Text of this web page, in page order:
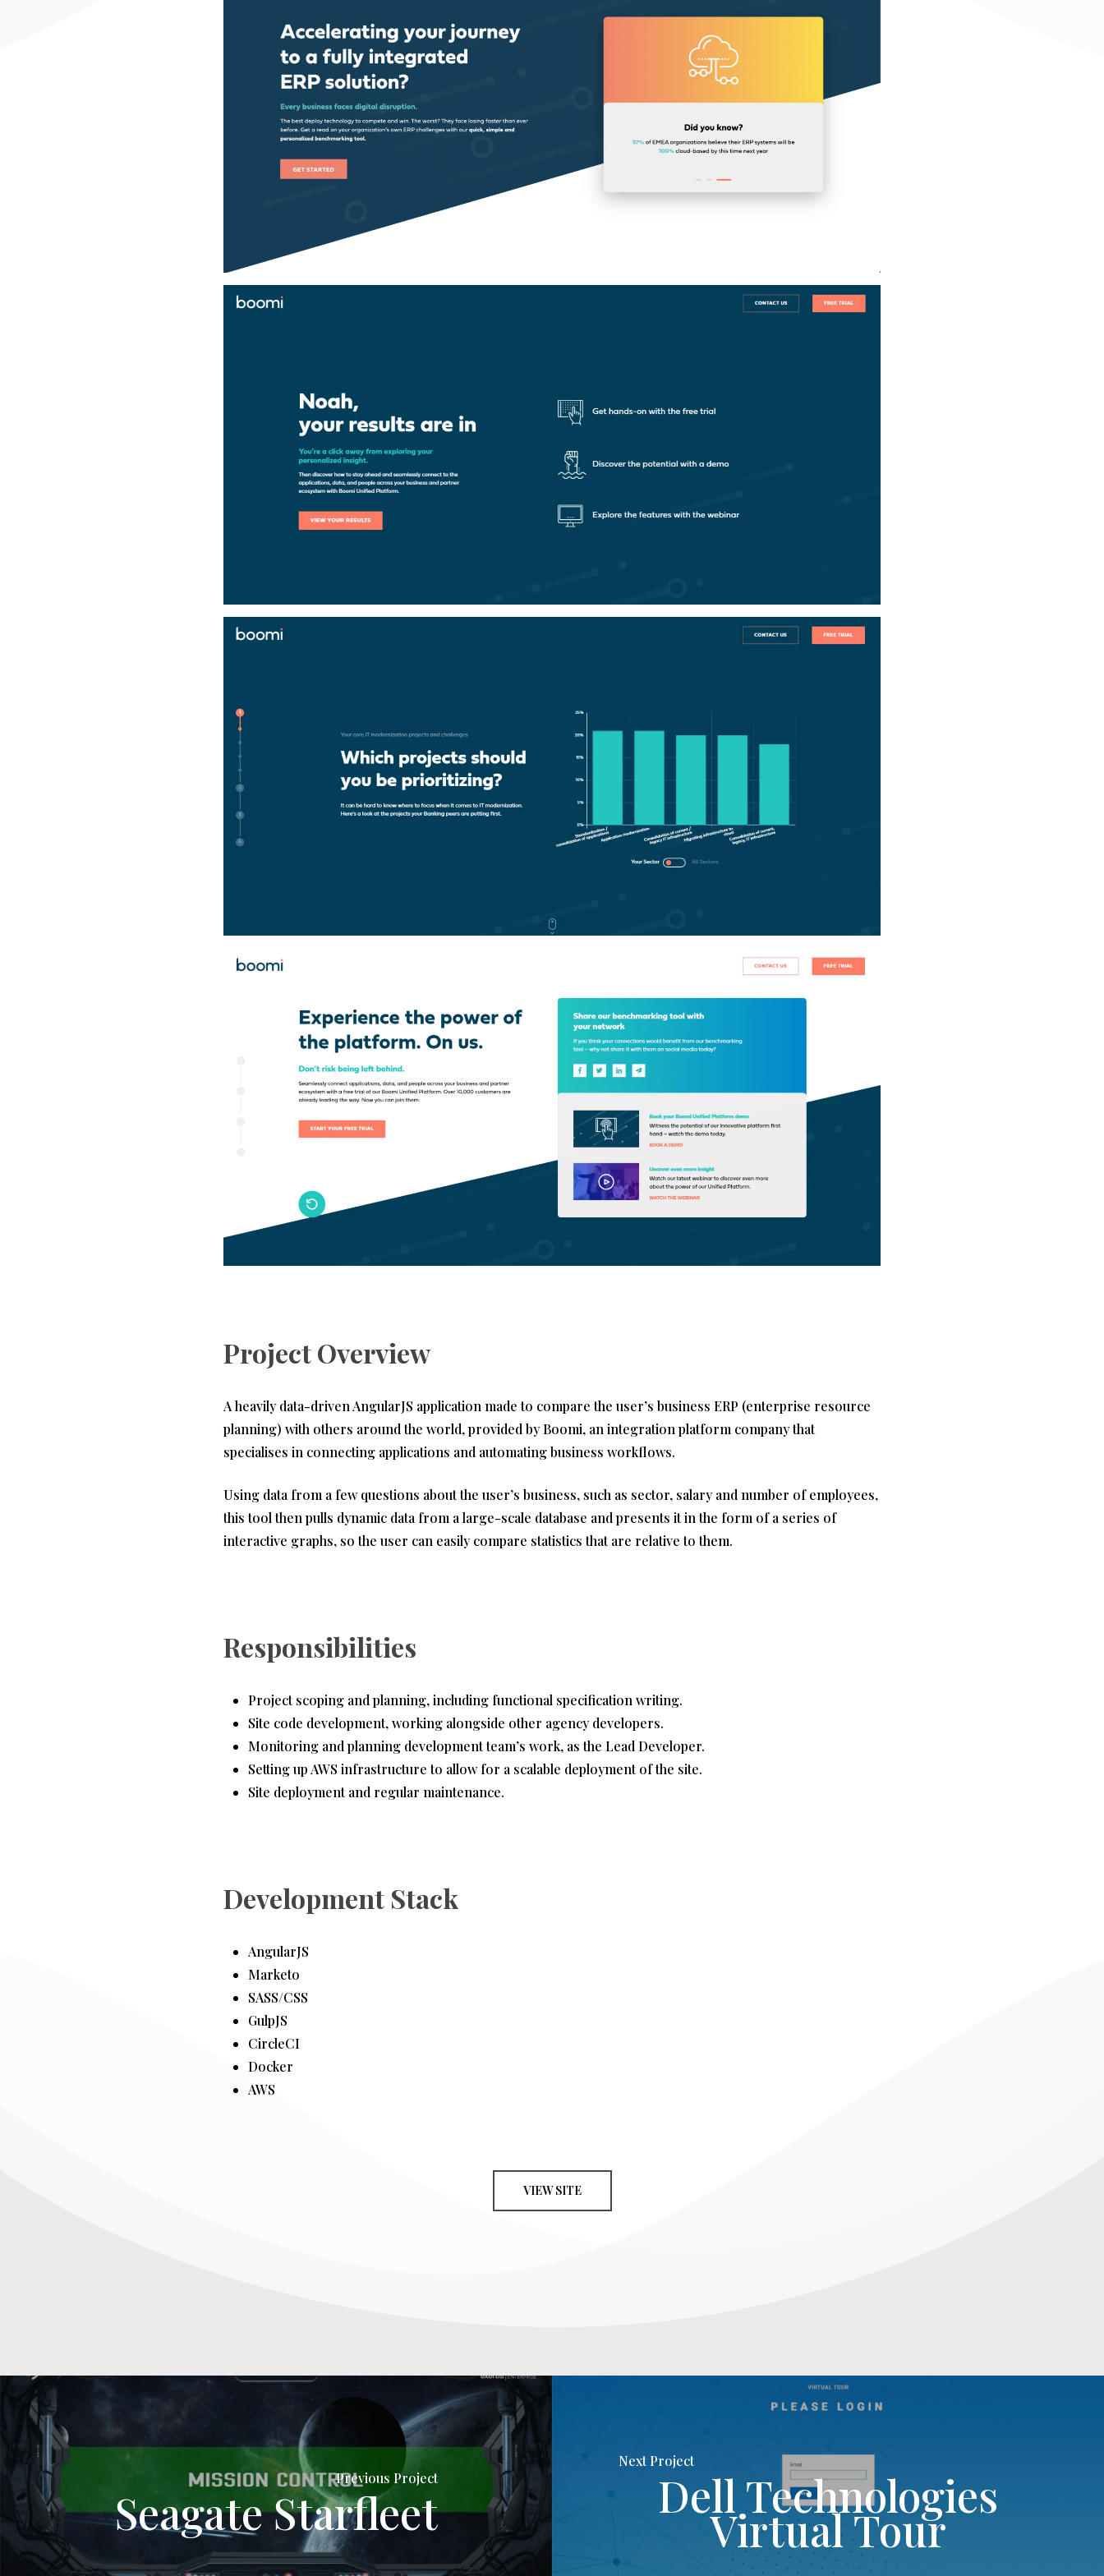
Project Overview
A heavily data-driven AngularJS application made to compare the user’s business ERP (enterprise resource
planning) with others around the world, provided by Boomi, an integration platform company that
specialises in connecting applications and automating business workflows.
Using data from a few questions about the user’s business, such as sector, salary and number of employees,
this tool then pulls dynamic data from a large-scale database and presents it in the form of a series of
interactive graphs, so the user can easily compare statistics that are relative to them.
Responsibilities
Project scoping and planning, including functional specification writing.
Site code development, working alongside other agency developers.
Monitoring and planning development team’s work, as the Lead Developer.
Setting up AWS infrastructure to allow for a scalable deployment of the site.
Site deployment and regular maintenance.
Development Stack
AngularJS
Marketo
SASS/CSS
GulpJS
CircleCI
Docker
AWS
VIEW SITE
Previous Project
Seagate Starfleet
Next Project
Dell Technologies
Virtual Tour